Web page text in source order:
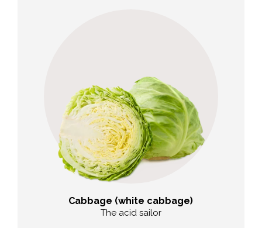
Cabbage (white cabbage)
The acid sailor